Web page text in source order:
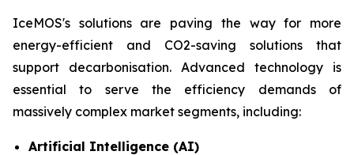
IceMOS's solutions are paving the way for more
energy-efficient and CO2-saving solutions that
support decarbonisation. Advanced technology is
essential to serve the efficiency demands of
massively complex market segments, including:
Artificial Intelligence (AI)